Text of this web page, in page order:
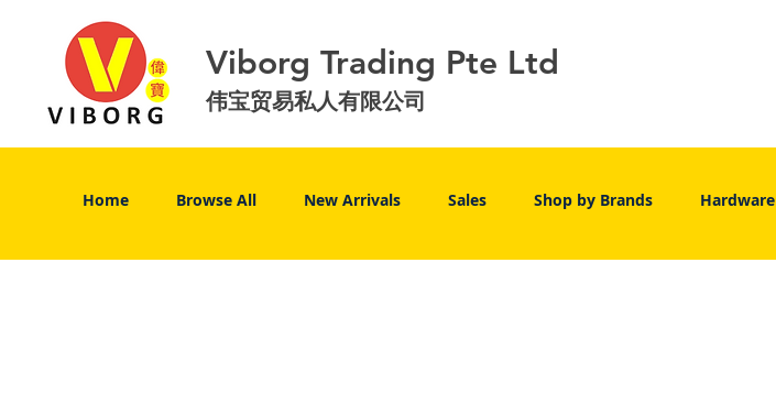
Viborg Trading Pte Ltd
伟宝贸易私人有限公司
Home Browse All New Arrivals Sales Shop by Brands Hardware